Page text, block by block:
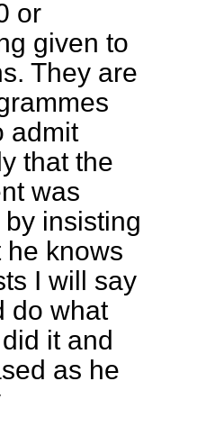
or
given to
They are
admit
that the
was
insisting
he knows
I will say
do what
it and
as he